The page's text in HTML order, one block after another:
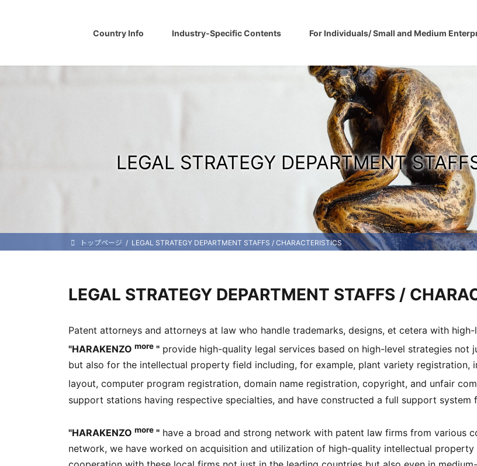
Country Info Industry-Specific Contents For Individuals/ Small and Medium
LEGAL STRATEGY DEPARTMENT
トップページ LEGAL STRATEGY DEPARTMENT STAFFS / CHARACTERISTICS
LEGAL STRATEGY DEPARTMENT STAFFS /
Patent attorneys and attorneys at law who handle trademarks, designs, et cetera with
"HARAKENZO more " provide high-quality legal services based on high-level strategies
but also for the intellectual property field including, for example, plant variety
layout, computer program registration, domain name registration, copyright, and unfair
support stations having respective specialties, and have constructed a full support
"HARAKENZO more " have a broad and strong network with patent law firms from various
network, we have worked on acquisition and utilization of high-quality intellectual